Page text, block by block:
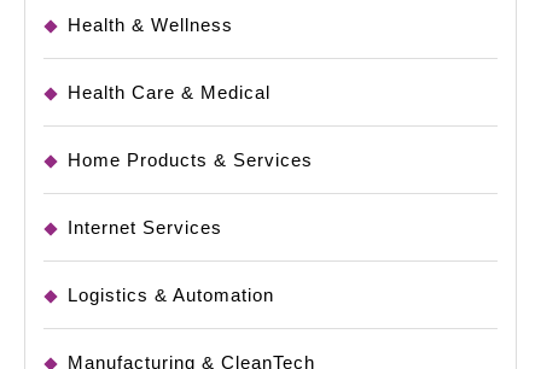
Health & Wellness
Health Care & Medical
Home Products & Services
Internet Services
Logistics & Automation
Manufacturing & CleanTech